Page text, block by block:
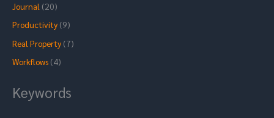
Journal (20)
Productivity (9)
Real Property (7)
Workflows (4)
Keywords